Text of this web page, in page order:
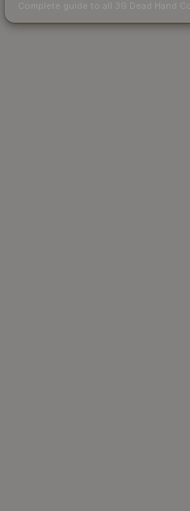
Complete guide to all 39 Dead Hand